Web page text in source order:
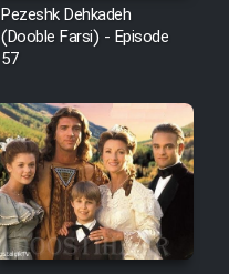
Pezeshk Dehkadeh
(Dooble Farsi) - Episode
57